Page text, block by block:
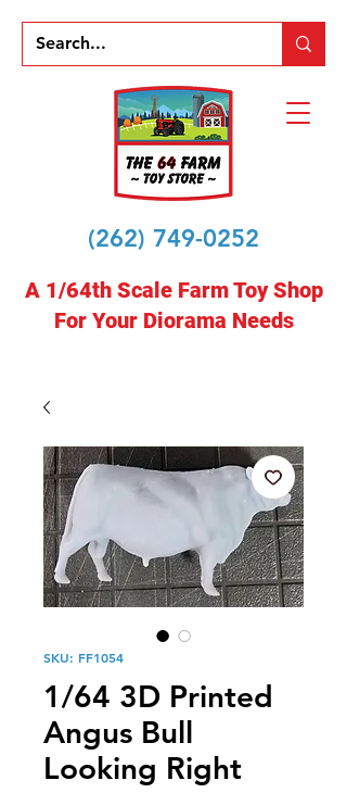
(262) 749-0252
A 1/64th Scale Farm Toy Shop
For Your Diorama Needs
SKU: FF1054
1/64 3D Printed
Angus Bull
Looking Right